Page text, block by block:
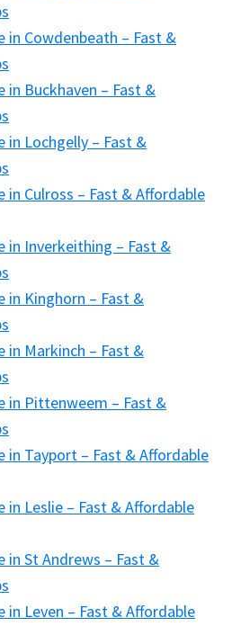
in Cowdenbeath – Fast &
in Buckhaven – Fast &
in Lochgelly – Fast &
in Culross – Fast & Affordable
in Inverkeithing – Fast &
in Kinghorn – Fast &
in Markinch – Fast &
in Pittenweem – Fast &
in Tayport – Fast & Affordable
in Leslie – Fast & Affordable
in St Andrews – Fast &
in Leven – Fast & Affordable